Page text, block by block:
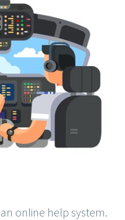
online help system.